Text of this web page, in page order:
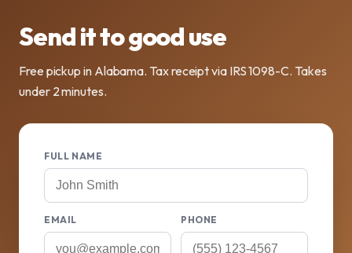
Send it to good use
Free pickup in Alabama. Tax receipt via IRS 1098-C. Takes
under 2 minutes.
FULL NAME
EMAIL PHONE